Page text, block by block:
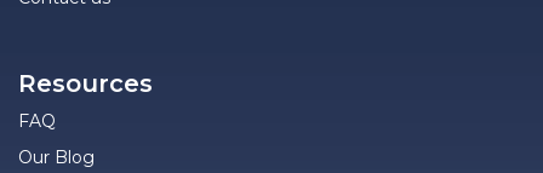
Resources
FAQ
Our Blog